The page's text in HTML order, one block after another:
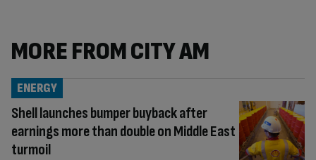
MORE FROM CITY AM
Shell launches bumper buyback after
earnings more than double on Middle East
turmoil
ENERGY